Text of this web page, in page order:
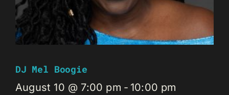
DJ Mel Boogie
August 10 @ 7:00 pm - 10:00 pm